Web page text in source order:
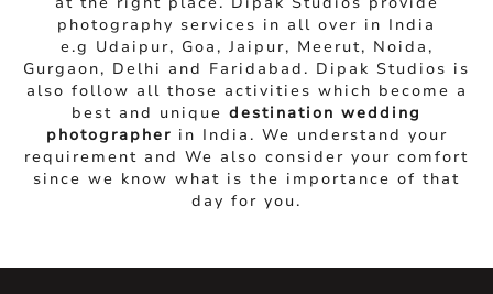
photography services in all over in India
e.g Udaipur, Goa, Jaipur, Meerut, Noida,
Gurgaon, Delhi and Faridabad. Dipak Studios is
also follow all those activities which become a
best and unique destination wedding
photographer in India. We understand your
requirement and We also consider your comfort
since we know what is the importance of that
day for you.